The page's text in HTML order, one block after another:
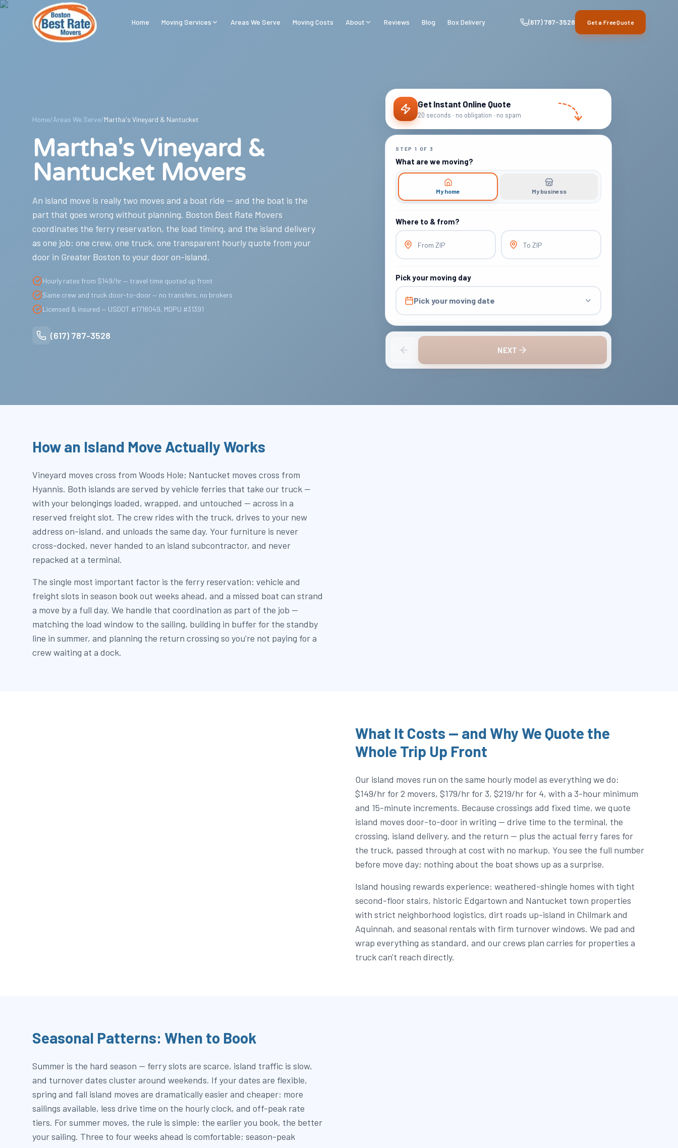
Skip to main content
Home Moving Services Areas We Serve Moving Costs About Reviews Blog Box Delivery (617) 787-3528 Get a Free Quote
Home/Areas We Serve/Martha's Vineyard & Nantucket
Martha's Vineyard &
Nantucket Movers
An island move is really two moves and a boat ride — and the boat is the
part that goes wrong without planning. Boston Best Rate Movers
coordinates the ferry reservation, the load timing, and the island delivery
as one job: one crew, one truck, one transparent hourly quote from your
door in Greater Boston to your door on-island.
Hourly rates from $149/hr — travel time quoted up front
Same crew and truck door-to-door — no transfers, no brokers
Licensed & insured — USDOT #1718049, MDPU #31391
(617) 787-3528
Get Instant Online Quote
20 seconds · no obligation · no spam
STEP 1 OF 3
What are we moving?
My home My business
Where to & from?
From ZIP To ZIP
Pick your moving day
Pick your moving date
NEXT
How an Island Move Actually Works
Vineyard moves cross from Woods Hole; Nantucket moves cross from
Hyannis. Both islands are served by vehicle ferries that take our truck —
with your belongings loaded, wrapped, and untouched — across in a
reserved freight slot. The crew rides with the truck, drives to your new
address on-island, and unloads the same day. Your furniture is never
cross-docked, never handed to an island subcontractor, and never
repacked at a terminal.
The single most important factor is the ferry reservation: vehicle and
freight slots in season book out weeks ahead, and a missed boat can strand
a move by a full day. We handle that coordination as part of the job —
matching the load window to the sailing, building in buffer for the standby
line in summer, and planning the return crossing so you're not paying for a
crew waiting at a dock.
What It Costs — and Why We Quote the
Whole Trip Up Front
Our island moves run on the same hourly model as everything we do:
$149/hr for 2 movers, $179/hr for 3, $219/hr for 4, with a 3-hour minimum
and 15-minute increments. Because crossings add fixed time, we quote
island moves door-to-door in writing — drive time to the terminal, the
crossing, island delivery, and the return — plus the actual ferry fares for
the truck, passed through at cost with no markup. You see the full number
before move day; nothing about the boat shows up as a surprise.
Island housing rewards experience: weathered-shingle homes with tight
second-floor stairs, historic Edgartown and Nantucket town properties
with strict neighborhood logistics, dirt roads up-island in Chilmark and
Aquinnah, and seasonal rentals with firm turnover windows. We pad and
wrap everything as standard, and our crews plan carries for properties a
truck can't reach directly.
Seasonal Patterns: When to Book
Summer is the hard season — ferry slots are scarce, island traffic is slow,
and turnover dates cluster around weekends. If your dates are flexible,
spring and fall island moves are dramatically easier and cheaper: more
sailings available, less drive time on the hourly clock, and off-peak rate
tiers. For summer moves, the rule is simple: the earlier you book, the better
your sailing. Three to four weeks ahead is comfortable; season-peak